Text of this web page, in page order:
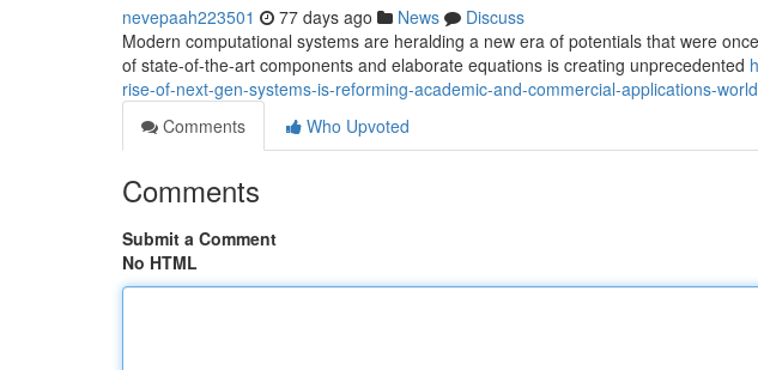
nevepaah223501 77 days ago News
Discuss
Modern computational systems are heralding a new era of potentials that were
of state-of-the-art components and elaborate equations is creating unprecedented
rise-of-next-gen-systems-is-reforming-academic-and-commercial-applications-
Comments
Who Upvoted
Comments
Submit a Comment
No HTML